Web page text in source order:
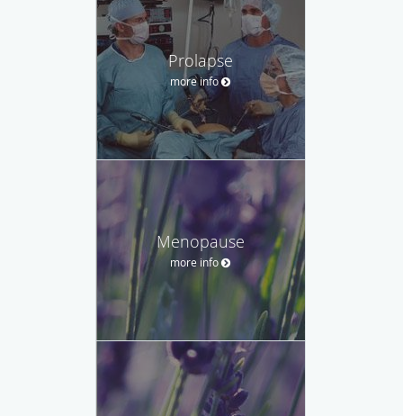
Prolapse
more info
Menopause
more info